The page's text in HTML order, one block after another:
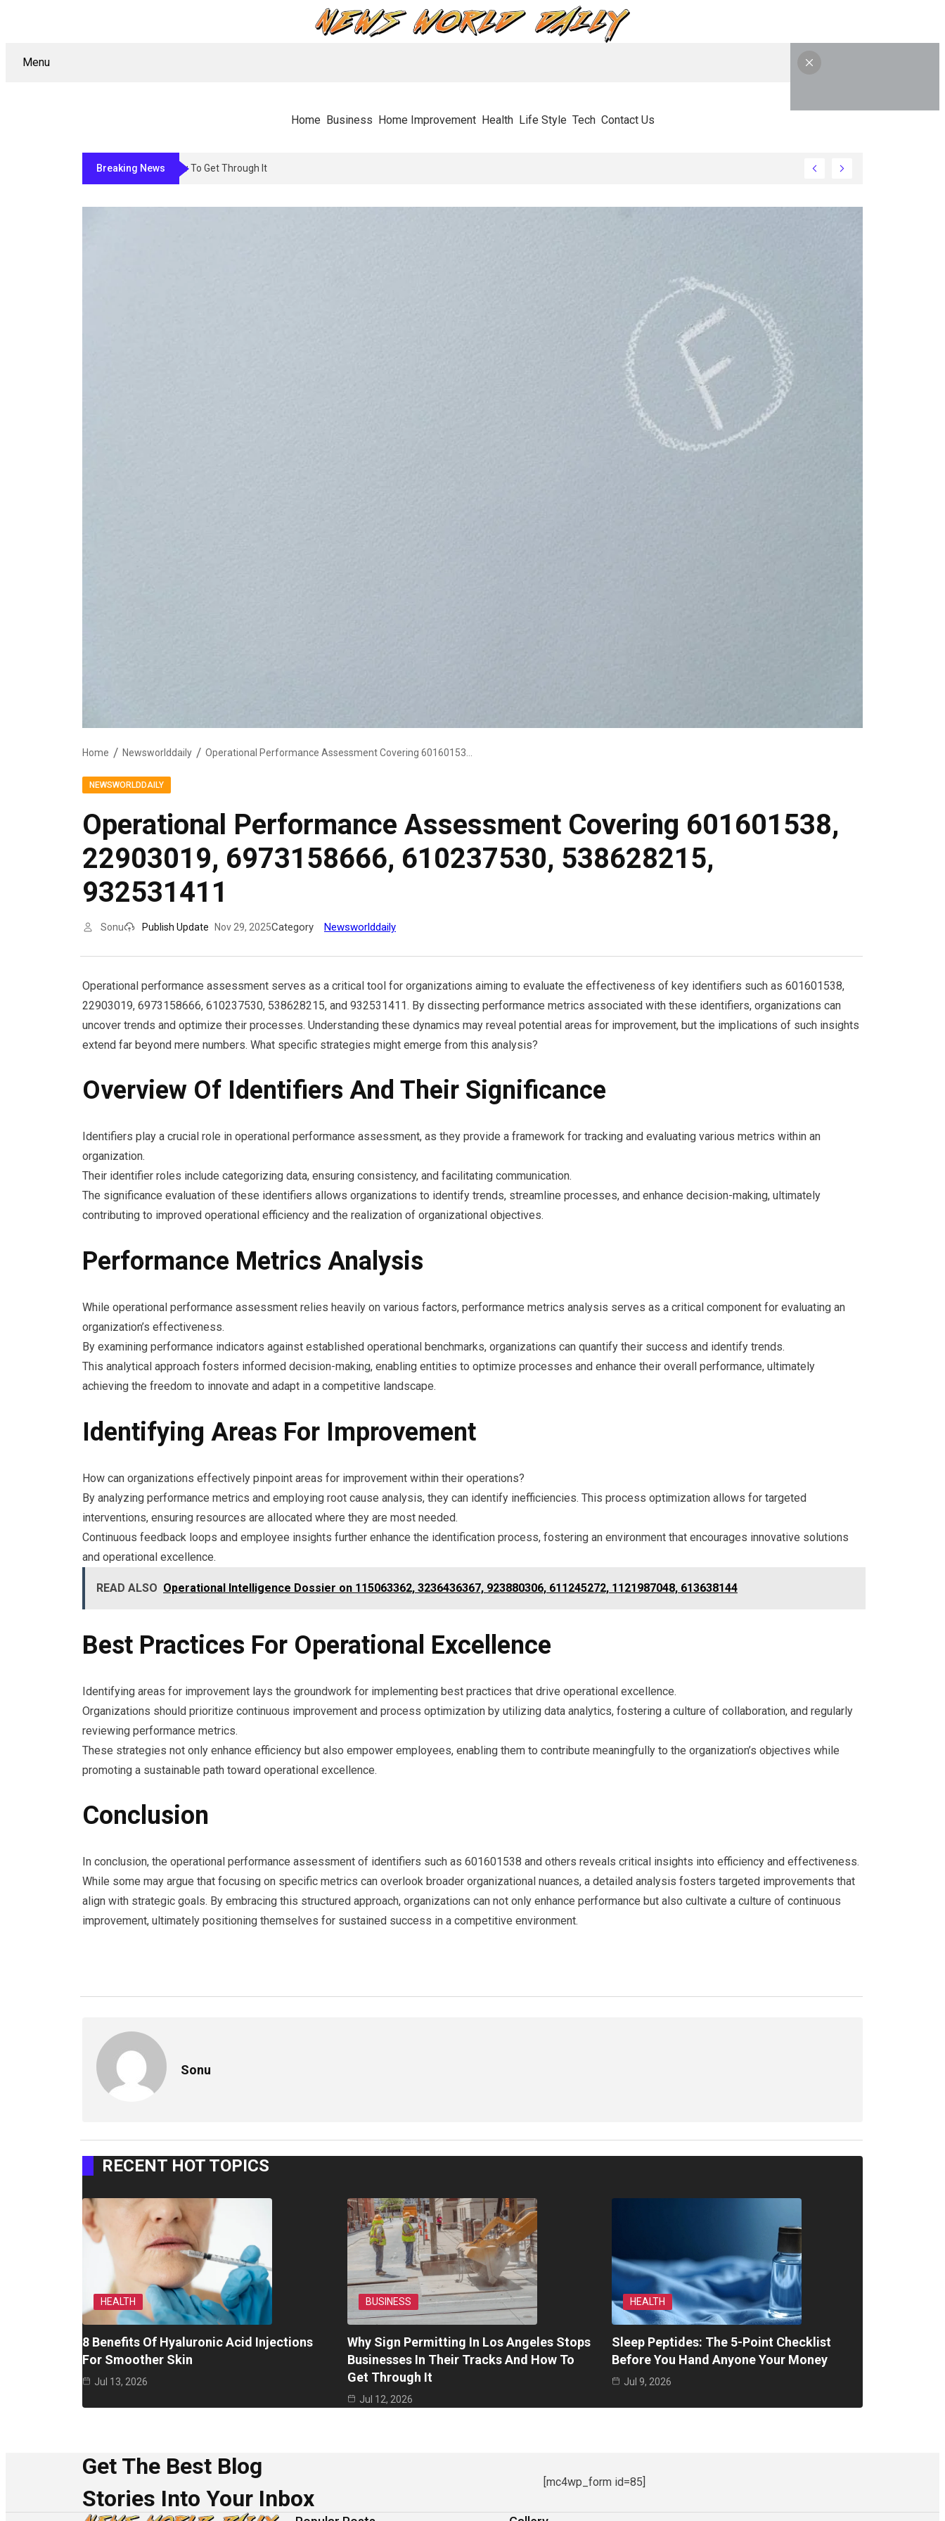
Menu
Home Business Home Improvement Health Life Style Tech Contact Us
Breaking NewsWhy Sign Permitting In Los Angeles Stops Businesses In Their Tracks And How To Get Through It
Home Newsworlddaily
NEWSWORLDDAILY
Operational Performance Assessment Covering 601601538,
22903019, 6973158666, 610237530, 538628215,
932531411
Sonu Publish Update Nov 29, 2025Category Newsworlddaily
Operational performance assessment serves as a critical tool for organizations aiming to evaluate the effectiveness of key identifiers such as 601601538,
22903019, 6973158666, 610237530, 538628215, and 932531411. By dissecting performance metrics associated with these identifiers, organizations can
uncover trends and optimize their processes. Understanding these dynamics may reveal potential areas for improvement, but the implications of such insights
extend far beyond mere numbers. What specific strategies might emerge from this analysis?
Overview Of Identifiers And Their Significance
Identifiers play a crucial role in operational performance assessment, as they provide a framework for tracking and evaluating various metrics within an
organization.
Their identifier roles include categorizing data, ensuring consistency, and facilitating communication.
The significance evaluation of these identifiers allows organizations to identify trends, streamline processes, and enhance decision-making, ultimately
contributing to improved operational efficiency and the realization of organizational objectives.
Performance Metrics Analysis
While operational performance assessment relies heavily on various factors, performance metrics analysis serves as a critical component for evaluating an
organization’s effectiveness.
By examining performance indicators against established operational benchmarks, organizations can quantify their success and identify trends.
This analytical approach fosters informed decision-making, enabling entities to optimize processes and enhance their overall performance, ultimately
achieving the freedom to innovate and adapt in a competitive landscape.
Identifying Areas For Improvement
How can organizations effectively pinpoint areas for improvement within their operations?
By analyzing performance metrics and employing root cause analysis, they can identify inefficiencies. This process optimization allows for targeted
interventions, ensuring resources are allocated where they are most needed.
Continuous feedback loops and employee insights further enhance the identification process, fostering an environment that encourages innovative solutions
and operational excellence.
READ ALSO Operational Intelligence Dossier on 115063362, 3236436367, 923880306, 611245272, 1121987048, 613638144
Best Practices For Operational Excellence
Identifying areas for improvement lays the groundwork for implementing best practices that drive operational excellence.
Organizations should prioritize continuous improvement and process optimization by utilizing data analytics, fostering a culture of collaboration, and regularly
reviewing performance metrics.
These strategies not only enhance efficiency but also empower employees, enabling them to contribute meaningfully to the organization’s objectives while
promoting a sustainable path toward operational excellence.
Conclusion
In conclusion, the operational performance assessment of identifiers such as 601601538 and others reveals critical insights into efficiency and effectiveness.
While some may argue that focusing on specific metrics can overlook broader organizational nuances, a detailed analysis fosters targeted improvements that
align with strategic goals. By embracing this structured approach, organizations can not only enhance performance but also cultivate a culture of continuous
improvement, ultimately positioning themselves for sustained success in a competitive environment.
Sonu
RECENT HOT TOPICS
HEALTH
8 Benefits Of Hyaluronic Acid Injections
For Smoother Skin
Jul 13, 2026
BUSINESS
Why Sign Permitting In Los Angeles Stops
Businesses In Their Tracks And How To
Get Through It
Jul 12, 2026
HEALTH
Sleep Peptides: The 5-Point Checklist
Before You Hand Anyone Your Money
Jul 9, 2026
Get The Best Blog
Stories Into Your Inbox
[mc4wp_form id=85]